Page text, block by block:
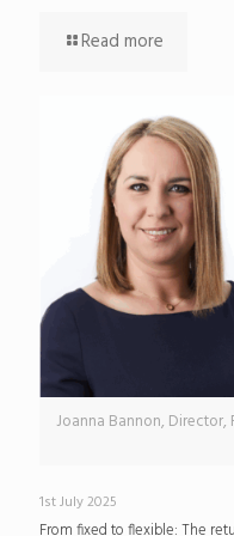
Read more
Joanna Bannon, Director,
1st July 2025